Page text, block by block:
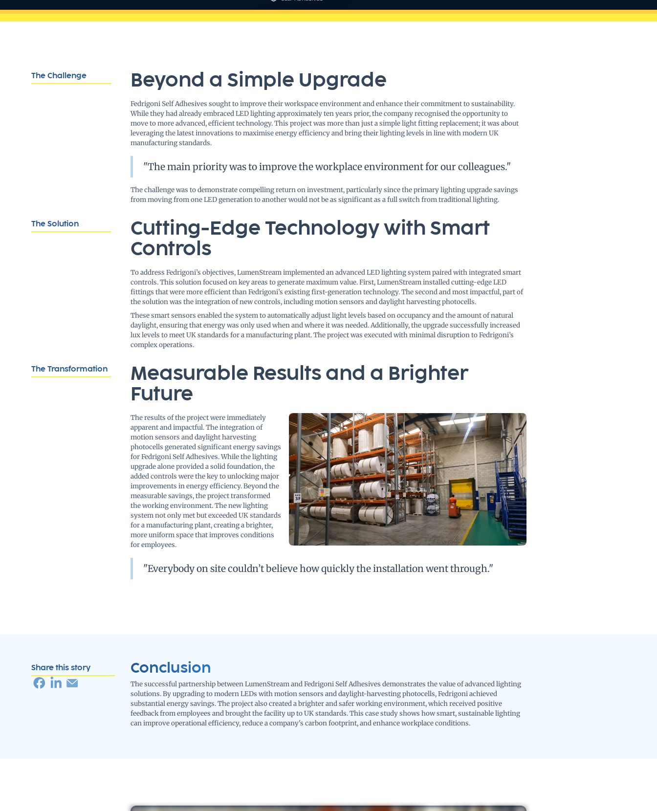
The Challenge Beyond a Simple Upgrade
Fedrigoni Self Adhesives sought to improve their workspace environment and enhance their commitment to sustainability.
While they had already embraced LED lighting approximately ten years prior, the company recognised the opportunity to
move to more advanced, efficient technology. This project was more than just a simple light fitting replacement; it was about
leveraging the latest innovations to maximise energy efficiency and bring their lighting levels in line with modern UK
manufacturing standards.
"The main priority was to improve the workplace environment for our colleagues."
The challenge was to demonstrate compelling return on investment, particularly since the primary lighting upgrade savings
from moving from one LED generation to another would not be as significant as a full switch from traditional lighting.
The Solution
Cutting-Edge Technology with Smart
Controls
To address Fedrigoni’s objectives, LumenStream implemented an advanced LED lighting system paired with integrated smart
controls. This solution focused on key areas to generate maximum value. First, LumenStream installed cutting-edge LED
fittings that were more efficient than Fedrigoni’s existing first-generation technology. The second and most impactful, part of
the solution was the integration of new controls, including motion sensors and daylight harvesting photocells.
These smart sensors enabled the system to automatically adjust light levels based on occupancy and the amount of natural
daylight, ensuring that energy was only used when and where it was needed. Additionally, the upgrade successfully increased
lux levels to meet UK standards for a manufacturing plant. The project was executed with minimal disruption to Fedrigoni’s
complex operations.
The Transformation
Measurable Results and a Brighter
Future
The results of the project were immediately
apparent and impactful. The integration of
motion sensors and daylight harvesting
photocells generated significant energy savings
for Fedrigoni Self Adhesives. While the lighting
upgrade alone provided a solid foundation, the
added controls were the key to unlocking major
improvements in energy efficiency. Beyond the
measurable savings, the project transformed
the working environment. The new lighting
system not only met but exceeded UK standards
for a manufacturing plant, creating a brighter,
more uniform space that improves conditions
for employees.
"Everybody on site couldn’t believe how quickly the installation went through."
Conclusion
The successful partnership between LumenStream and Fedrigoni Self Adhesives demonstrates the value of advanced lighting
solutions. By upgrading to modern LEDs with motion sensors and daylight-harvesting photocells, Fedrigoni achieved
substantial energy savings. The project also created a brighter and safer working environment, which received positive
feedback from employees and brought the facility up to UK standards. This case study shows how smart, sustainable lighting
can improve operational efficiency, reduce a company's carbon footprint, and enhance workplace conditions.
Share this story